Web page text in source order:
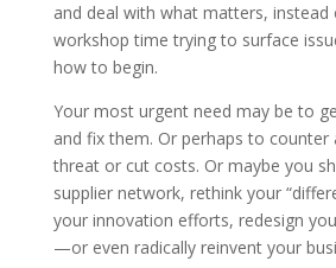
and deal with what matters, instead
workshop time trying to surface
how to begin.
Your most urgent need may be to
and fix them. Or perhaps to counter
threat or cut costs. Or maybe you
supplier network, rethink your
your innovation efforts, redesign
—or even radically reinvent your